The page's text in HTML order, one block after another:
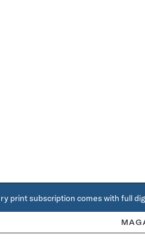
print subscription comes with full